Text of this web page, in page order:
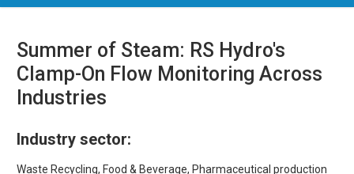
Summer of Steam: RS Hydro's
Clamp-On Flow Monitoring Across
Industries
Industry sector:
Waste Recycling, Food & Beverage, Pharmaceutical production